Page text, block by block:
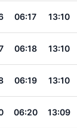
06:17 13:10
06:18 13:10
06:19 13:10
06:20 13:09